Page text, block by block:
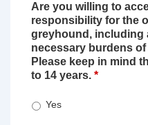
Are you willing to
responsibility for the
greyhound, including
necessary burdens
Please keep in mind
to 14 years. *
Yes